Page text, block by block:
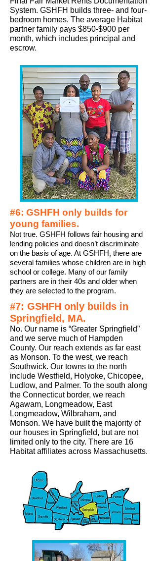
System. GSHFH builds three- and four-
bedroom homes. The average Habitat
partner family pays $850-$900 per
month, which includes principal and
escrow.
#6: GSHFH only builds for
young families.
Not true. GSHFH follows fair housing and
lending policies and doesn’t discriminate
on the basis of age. At GSHFH, there are
several families whose children are in high
school or college. Many of our family
partners are in their 40s and older when
they are selected to the program.
#7: GSHFH only builds in
Springfield, MA.
No. Our name is “Greater Springfield”
and we serve much of Hampden
County. Our reach extends as far east
as Monson. To the west, we reach
Southwick. Our towns to the north
include Westfield, Holyoke, Chicopee,
Ludlow, and Palmer. To the south along
the Connecticut border, we reach
Agawam, Longmeadow, East
Longmeadow, Wilbraham, and
Monson. We have built the majority of
our houses in Springfield, but are not
limited only to the city. There are 16
Habitat affiliates across Massachusetts.